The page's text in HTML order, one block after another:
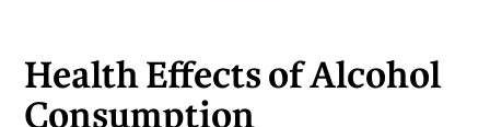
Health Effects of Alcohol
Consumption